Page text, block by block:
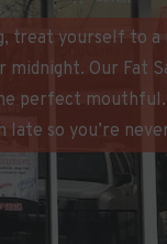
treat yourself to
Our Fat
perfect
late so you’re